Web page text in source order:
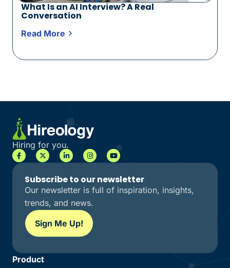
What Is an AI Interview? A Real
Conversation
Read More
Hiring for you.
Subscribe to our newsletter
Our newsletter is full of inspiration, insights,
trends, and news.
Sign Me Up!
Product